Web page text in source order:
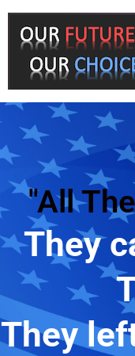
"All
They
They